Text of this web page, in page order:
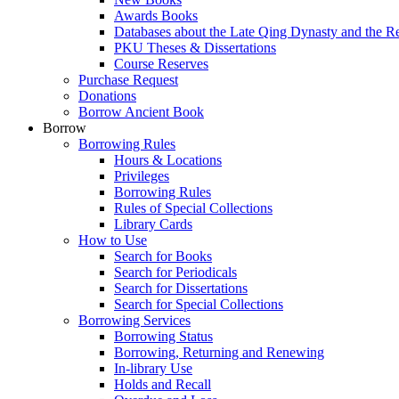
Awards Books
Databases about the Late Qing Dynasty and the
PKU Theses & Dissertations
Course Reserves
Purchase Request
Donations
Borrow Ancient Book
Borrow
Borrowing Rules
Hours & Locations
Privileges
Borrowing Rules
Rules of Special Collections
Library Cards
How to Use
Search for Books
Search for Periodicals
Search for Dissertations
Search for Special Collections
Borrowing Services
Borrowing Status
Borrowing, Returning and Renewing
In-library Use
Holds and Recall